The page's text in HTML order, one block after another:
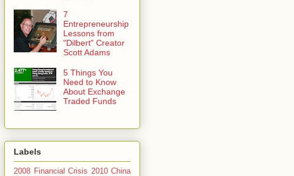
7
Entrepreneurship
Lessons from
"Dilbert" Creator
Scott Adams
5 Things You
Need to Know
About Exchange
Traded Funds
Labels
2008 Financial Crisis 2010 China